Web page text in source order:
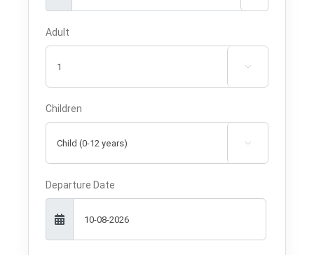
Adult

Children

Departure Date